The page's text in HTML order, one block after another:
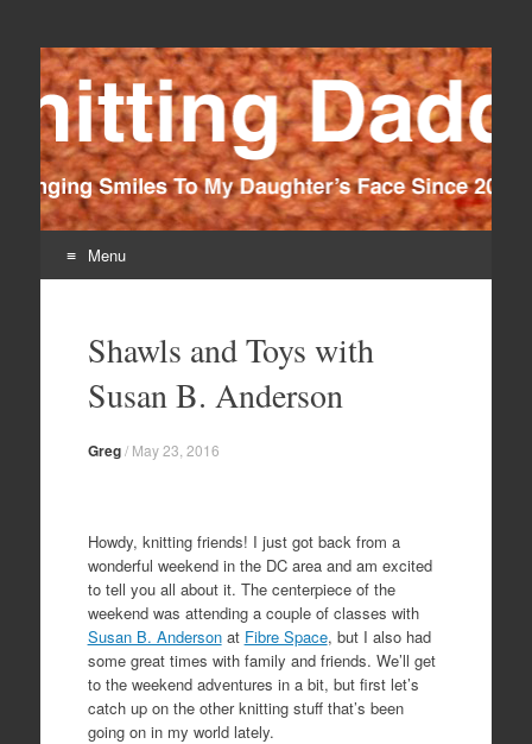
Knitting Daddy
Bringing Smiles To My Daughter's Face Since 2012
Menu
contentShawls and Toys with
Susan B. Anderson
Greg/ May 23, 2016
Howdy, knitting friends! I just got back from a
wonderful weekend in the DC area and am excited
to tell you all about it. The centerpiece of the
weekend was attending a couple of classes with
Susan B. Andersonat Fibre Space, but I also had
some great times with family and friends. We’ll get
to the weekend adventures in a bit, but first let’s
catch up on the other knitting stuff that’s been
going on in my world lately.